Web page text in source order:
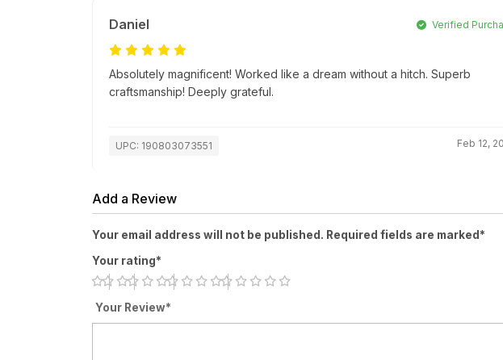
Daniel Verified
Absolutely magnificent! Worked like a dream without a hitch. Superb
craftsmanship! Deeply grateful.
UPC: 190803073551 Feb 12,
Add a Review
Your email address will not be published. Required fields are marked*
Your rating*
Your Review*